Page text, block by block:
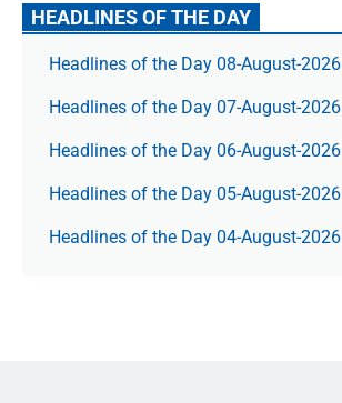
HEADLINES OF THE DAY
Headlines of the Day 08-August-2026
Headlines of the Day 07-August-2026
Headlines of the Day 06-August-2026
Headlines of the Day 05-August-2026
Headlines of the Day 04-August-2026